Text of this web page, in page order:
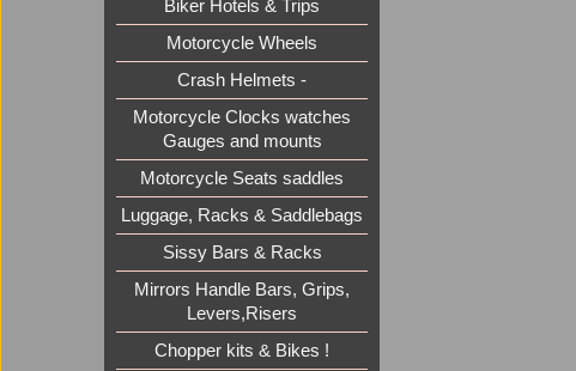
Biker Hotels & Trips
Motorcycle Wheels
Crash Helmets -
Motorcycle Clocks watches
Gauges and mounts
Motorcycle Seats saddles
Luggage, Racks & Saddlebags
Sissy Bars & Racks
Mirrors Handle Bars, Grips,
Levers,Risers
Chopper kits & Bikes !